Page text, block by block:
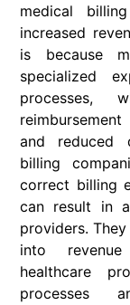
medical
increased
is because
specialized
and reduced
billing
correct billing
can result in
providers.
into
healthcare
processes